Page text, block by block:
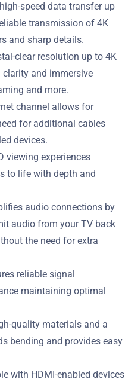
speed data transfer up
transmission of 4K
and sharp details.
clear resolution up to 4K
clarity and immersive
and more.
channel allows for
for additional cables
devices.
viewing experiences
to life with depth and
audio connections by
audio from your TV back
the need for extra
reliable signal
maintaining optimal
quality materials and a
bending and provides easy
with HDMI-enabled devices